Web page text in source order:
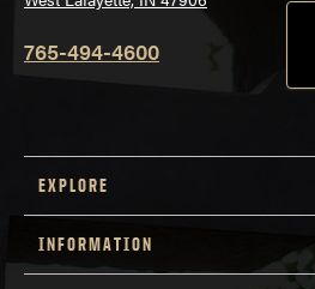
765-494-4600
EXPLORE
INFORMATION